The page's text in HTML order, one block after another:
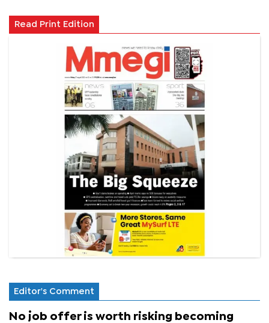
Read Print Edition
Editor's Comment
No job offer is worth risking becoming